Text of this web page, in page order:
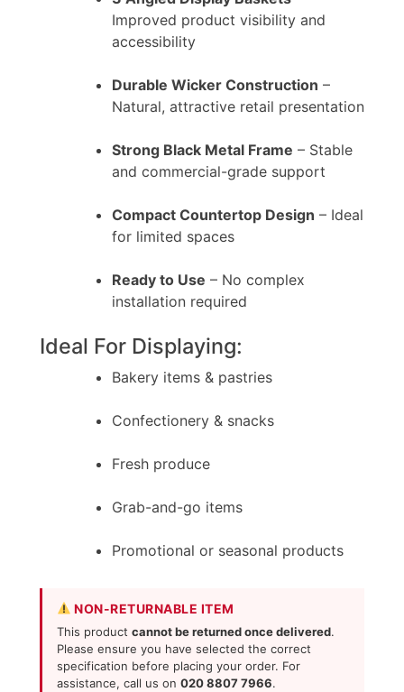
Improved product visibility and
accessibility
Durable Wicker Construction –
Natural, attractive retail presentation
Strong Black Metal Frame – Stable
and commercial-grade support
Compact Countertop Design – Ideal
for limited spaces
Ready to Use – No complex
installation required
Ideal For Displaying:
Bakery items & pastries
Confectionery & snacks
Fresh produce
Grab-and-go items
Promotional or seasonal products
NON-RETURNABLE ITEM
This product cannot be returned once delivered.
Please ensure you have selected the correct
specification before placing your order. For
assistance, call us on 020 8807 7966.